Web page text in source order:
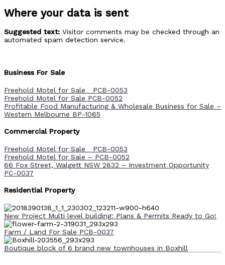
Where your data is sent
Suggested text: Visitor comments may be checked through an
automated spam detection service.
Business For Sale
Freehold Motel for Sale PCB-0053
Freehold Motel for Sale PCB-0052
Profitable Food Manufacturing & Wholesale Business for Sale –
Western Melbourne BP-1065
Commercial Property
Freehold Motel for Sale PCB-0053
Freehold Motel for Sale – PCB-0052
66 Fox Street, Walgett NSW 2832 – Investment Opportunity
PC-0037
Residential Property
New Project Multi level building: Plans & Permits Ready to Go!
Farm / Land For Sale PCB-0037
Boutique block of 6 brand new townhouses in Boxhill